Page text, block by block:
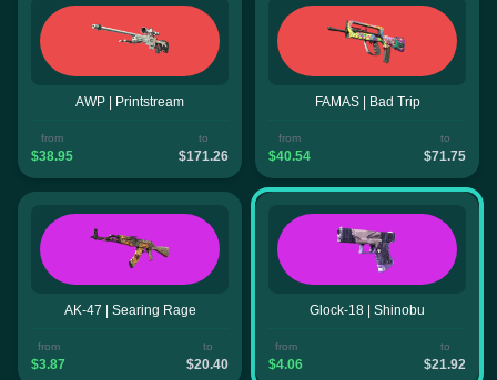
AWP | Printstream
from
$38.95
to
$171.26
FAMAS | Bad Trip
from
$40.54
to
$71.75
AK-47 | Searing Rage
from
$3.87
to
$20.40
Glock-18 | Shinobu
from
$4.06
to
$21.92